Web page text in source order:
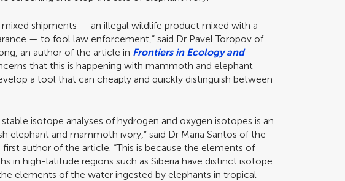
mixed shipments — an illegal wildlife product mixed with a
— to fool law enforcement,” said Dr Pavel Toropov of
an author of the article in Frontiers in Ecology and
that this is happening with mammoth and elephant
a tool that can cheaply and quickly distinguish between
isotope analyses of hydrogen and oxygen isotopes is an
elephant and mammoth ivory,” said Dr Maria Santos of the
author of the article. “This is because the elements of
in high-latitude regions such as Siberia have distinct isotope
elements of the water ingested by elephants in tropical